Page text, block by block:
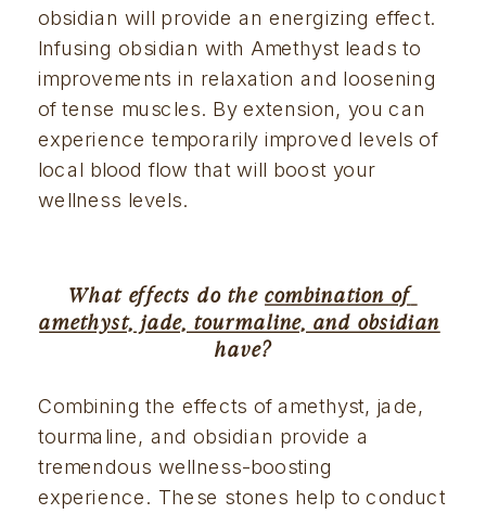
obsidian will provide an energizing effect.
Infusing obsidian with Amethyst leads to
improvements in relaxation and loosening
of tense muscles. By extension, you can
experience temporarily improved levels of
local blood flow that will boost your
wellness levels.
What effects do the combination of
amethyst, jade, tourmaline, and obsidian
have?
Combining the effects of amethyst, jade,
tourmaline, and obsidian provide a
tremendous wellness-boosting
experience. These stones help to conduct